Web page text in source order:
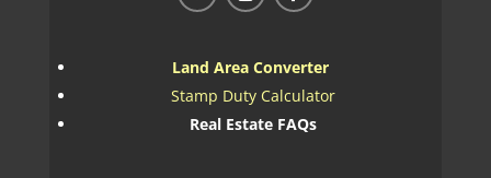
Land Area Converter
Stamp Duty Calculator
Real Estate FAQs